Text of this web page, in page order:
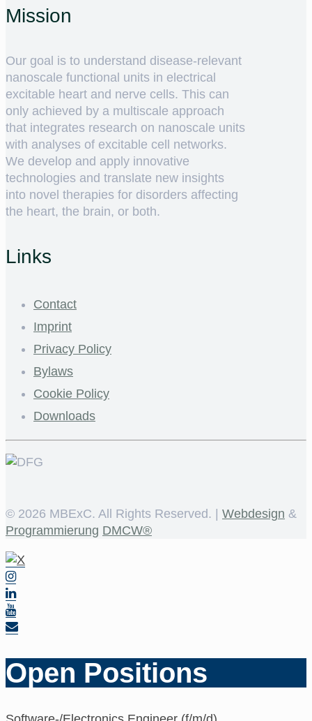
Mission
Our goal is to understand disease-relevant
nanoscale functional units in electrical
excitable heart and nerve cells. This can
only achieved by a multiscale approach
that integrates research on nanoscale units
with analyses of excitable cell networks.
We develop and apply innovative
technologies and translate new insights
into novel therapies for disorders affecting
the heart, the brain, or both.
Links
Contact
Imprint
Privacy Policy
Bylaws
Cookie Policy
Downloads
© 2026 MBExC. All Rights Reserved. | Webdesign &
Programmierung DMCW®
Open Positions